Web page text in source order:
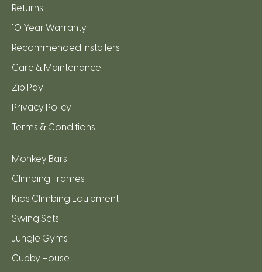
Returns
10 Year Warranty
Recommended Installers
Care & Maintenance
Zip Pay
Privacy Policy
Terms & Conditions
Monkey Bars
Climbing Frames
Kids Climbing Equipment
Swing Sets
Jungle Gyms
Cubby House